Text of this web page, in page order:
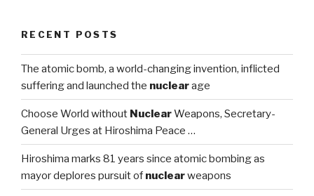
RECENT POSTS
The atomic bomb, a world-changing invention, inflicted
suffering and launched the nuclearage
Choose World without NuclearWeapons, Secretary-
General Urges at Hiroshima Peace …
Hiroshima marks 81 years since atomic bombing as
mayor deplores pursuit of nuclearweapons